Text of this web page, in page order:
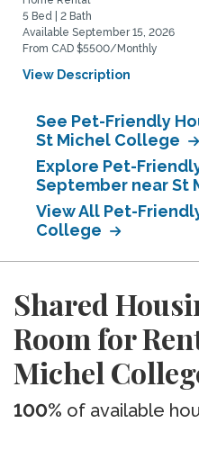
5 Bed | 2 Bath
Available September 15, 2026
From CAD $5500/Monthly
View Description
See Pet-Friendly
St Michel College
Explore Pet-
September near St
View All Pet-
College
Shared
Room for
Michel
100% of available